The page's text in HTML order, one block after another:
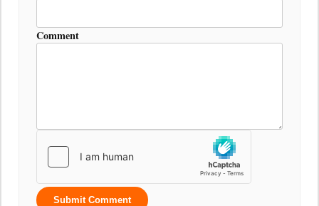
Comment
Submit Comment